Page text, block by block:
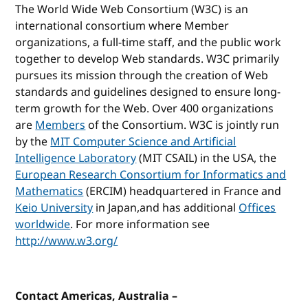
The World Wide Web Consortium (W3C) is an
international consortium where Member
organizations, a full-time staff, and the public work
together to develop Web standards. W3C primarily
pursues its mission through the creation of Web
standards and guidelines designed to ensure long-
term growth for the Web. Over 400 organizations
areMembersof the Consortium. W3C is jointly run
by theMIT Computer Science and Artificial
Intelligence Laboratory(MIT CSAIL) in the USA, the
European Research Consortium for Informatics and
Mathematics(ERCIM) headquartered in France and
Keio Universityin Japan,and has additionalOffices
worldwide. For more information see
http://www.w3.org/
Contact Americas, Australia –